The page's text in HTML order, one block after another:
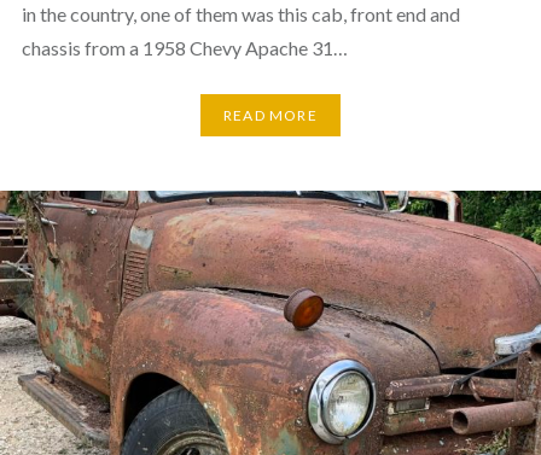
in the country, one of them was this cab, front end and
chassis from a 1958 Chevy Apache 31…
READ MORE